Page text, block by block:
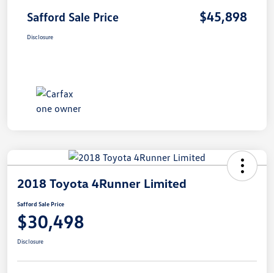
Safford Sale Price $45,898
Disclosure
2018 Toyota 4Runner Limited
Safford Sale Price
$30,498
Disclosure